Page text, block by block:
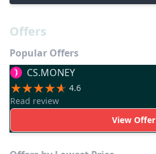
Offers
Popular Offers
CS.MONEY
4.6
Read review
View Offer